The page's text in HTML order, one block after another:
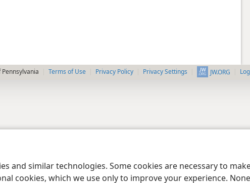
and similar technologies. Some cookies are necessary to
cookies, which we use only to improve your experience.
Terms of Use Privacy Policy Privacy Settings JW.ORG